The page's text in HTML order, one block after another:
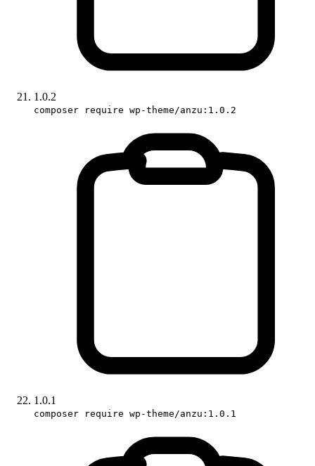
1.0.2
composer require wp-theme/anzu:1.0.2
1.0.1
composer require wp-theme/anzu:1.0.1